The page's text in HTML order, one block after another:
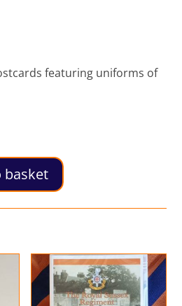
featuring uniforms of
basket